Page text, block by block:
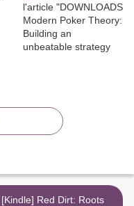
[Kindle] Red Dirt: Roots